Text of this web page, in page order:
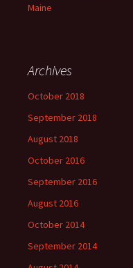
Maine
Archives
October 2018
September 2018
August 2018
October 2016
September 2016
August 2016
October 2014
September 2014